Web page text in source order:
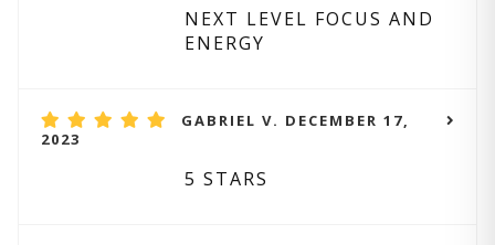
NEXT LEVEL FOCUS AND
ENERGY
GABRIEL V. DECEMBER 17,
2023
5 STARS